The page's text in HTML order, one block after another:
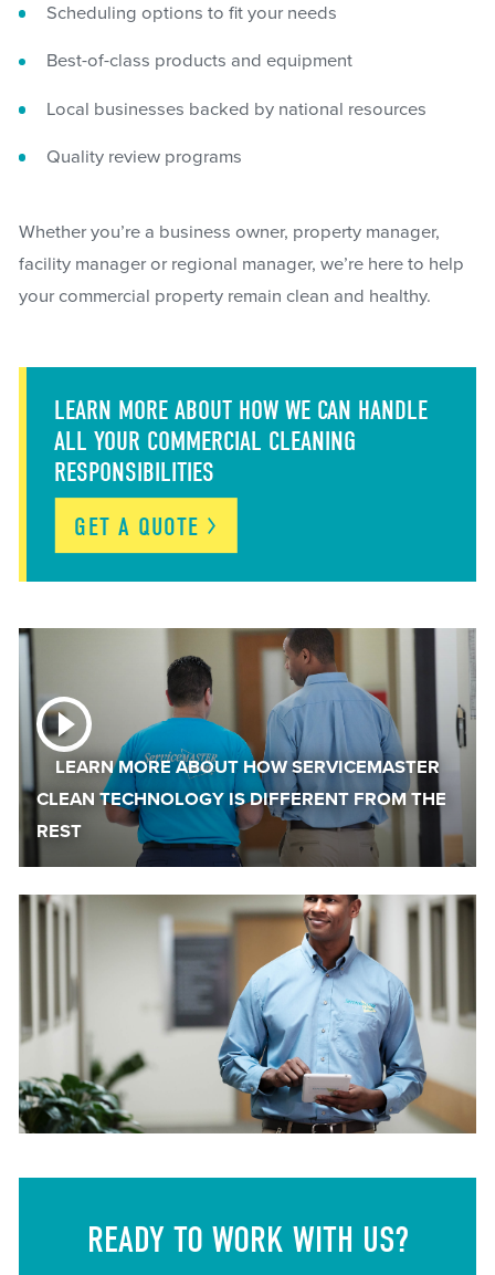
Scheduling options to fit your needs
Best-of-class products and equipment
Local businesses backed by national resources
Quality review programs
Whether you’re a business owner, property manager,
facility manager or regional manager, we’re here to help
your commercial property remain clean and healthy.
LEARN MORE ABOUT HOW WE CAN HANDLE
ALL YOUR COMMERCIAL CLEANING
RESPONSIBILITIES
GET A QUOTE
LEARN MORE ABOUT HOW SERVICEMASTER
CLEAN TECHNOLOGY IS DIFFERENT FROM THE
REST
READY TO WORK WITH US?